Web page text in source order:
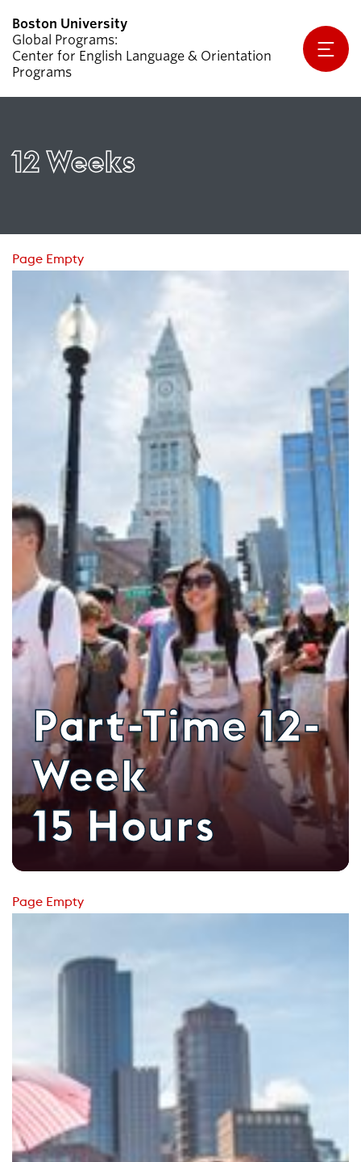
Global Programs
Center for English Language & Orientation
Programs
Why CELOP?
Apply
Partners & Sponsors
12 Weeks
Page Empty
Part-Time 12-
Week
15 Hours
Page Empty